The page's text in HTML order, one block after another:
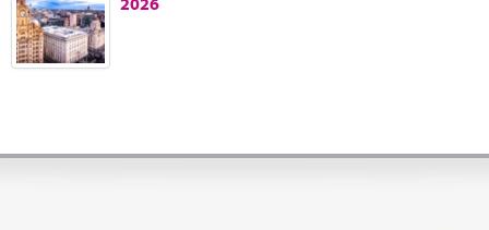
Marketplace
News